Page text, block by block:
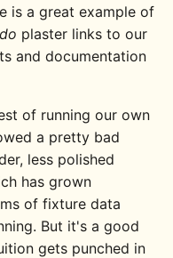
is a great example of
do plaster links to our
and documentation
of running our own
a pretty bad
less polished
has grown
of fixture data
But it's a good
gets punched in